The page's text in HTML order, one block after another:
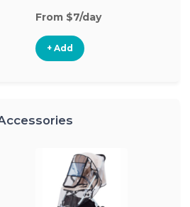
From $7/day
+ Add